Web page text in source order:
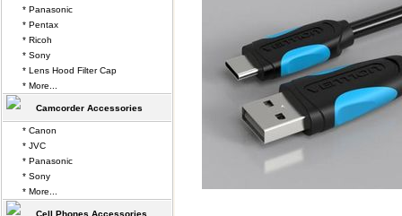
* Panasonic
* Pentax
* Ricoh
* Sony
* Lens Hood Filter Cap
* More...
Camcorder Accessories
* Canon
* JVC
* Panasonic
* Sony
* More...
Cell Phones Accessories